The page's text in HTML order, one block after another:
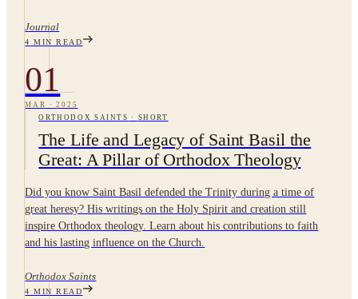
Journal
4 MIN READ
01
MAR ·2025
ORTHODOX SAINTS · SHORT
The Life and Legacy of Saint Basil the
Great: A Pillar of Orthodox Theology
Did you know Saint Basil defended the Trinity during a time of
great heresy? His writings on the Holy Spirit and creation still
inspire Orthodox theology. Learn about his contributions to faith
and his lasting influence on the Church.
Orthodox Saints
4 MIN READ